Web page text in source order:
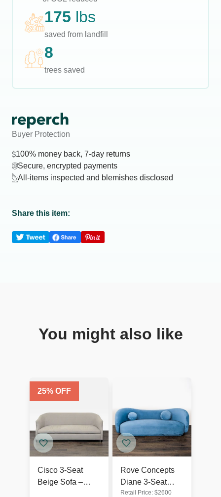
175 lbs
saved from landfill
8
trees saved
Buyer Protection
100% money back, 7-day returns
Secure, encrypted payments
All-items inspected and blemishes disclosed
Share this item:
You might also like
25% OFF
Cisco 3-Seat
Beige Sofa –
Rove Concepts
Diane 3-Seat
Modern Blue
Retail Price: $2600